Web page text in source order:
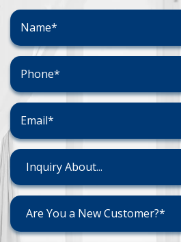
Inquiry About...
Are You a New Customer?*